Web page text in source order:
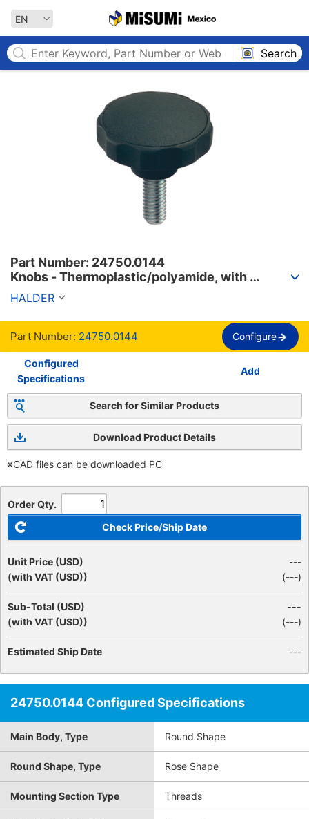
EN
Search
Part Number: 24750.0144
Knobs - Thermoplastic/polyamide, with
external threading.
HALDER
Part Number: 24750.0144 Configure
Configured
Specifications
Add
Search for Similar Products
Download Product Details
※CAD files can be downloaded PC
Order Qty.
Check Price/Ship Date
Unit Price (USD)
(with VAT (USD))
---
(---)
Sub-Total (USD)
(with VAT (USD))
---
(---)
Estimated Ship Date ---
24750.0144 Configured Specifications
Main Body, Type Round Shape
Round Shape, Type Rose Shape
Mounting Section Type Threads